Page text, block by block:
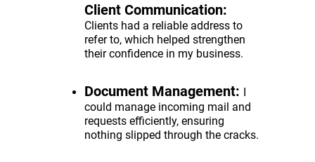
Client Communication:
Clients had a reliable address to
refer to, which helped strengthen
their confidence in my business.
Document Management: I
could manage incoming mail and
requests efficiently, ensuring
nothing slipped through the cracks.